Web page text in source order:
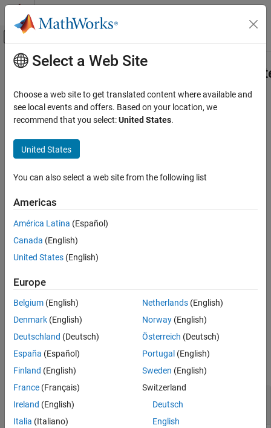
Skip to content
Off-Canvas Navigation Menu Toggle
Documentation Home
MATLAB Report Generator
Report Generator Development
Report Generator Creation
ON THIS PAGE
Description
Examples
Input Arguments
Version History
Main Content
Display dialog box when DOCX document opens
Since R2022b
Syntax
mlreportgen.dom.enableDOCXUpdateOnOpen(option)
whether to display a dialog box when you open a
programmatically generated DOCX document. The dialog box
opens and prompts you to update the document fields when you
function to open the document, but the function cannot update
the document fields.
example
Examples
collapse all
Enable Display of Dialog Box and Update
Document Fields
Select a Web Site
Choose a web site to get translated content where available and
see local events and offers. Based on your location, we
recommend that you select:United States.
United States
You can also select a web site from the following list
Americas
América Latina (Español)
Canada (English)
United States (English)
Europe
Belgium (English)
Denmark (English)
Deutschland (Deutsch)
España (Español)
Finland (English)
France (Français)
Ireland (English)
Italia (Italiano)
Netherlands(English)
Norway(English)
Österreich (Deutsch)
Portugal (English)
Sweden (English)
Switzerland
Deutsch
English